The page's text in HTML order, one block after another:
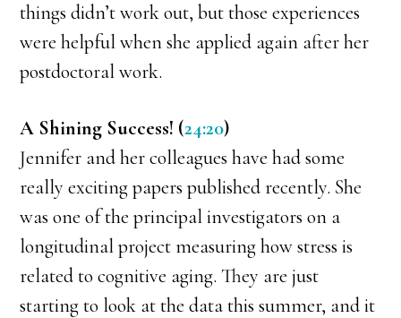
things didn’t work out, but those experiences
were helpful when she applied again after her
postdoctoral work.
A Shining Success! (24:20)
Jennifer and her colleagues have had some
really exciting papers published recently. She
was one of the principal investigators on a
longitudinal project measuring how stress is
related to cognitive aging. They are just
starting to look at the data this summer, and it